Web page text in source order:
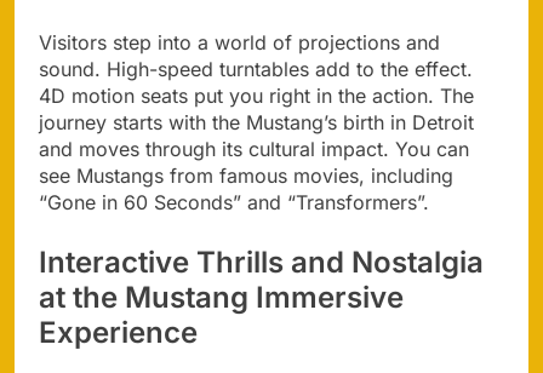
Visitors step into a world of projections and
sound. High-speed turntables add to the effect.
4D motion seats put you right in the action. The
journey starts with the Mustang’s birth in Detroit
and moves through its cultural impact. You can
see Mustangs from famous movies, including
“Gone in 60 Seconds” and “Transformers”.
Interactive Thrills and Nostalgia
at the Mustang Immersive
Experience